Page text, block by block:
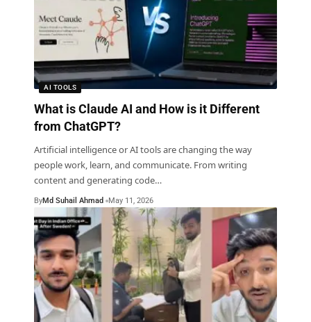
AI TOOLS
What is Claude AI and How is it Different
from ChatGPT?
Artificial intelligence or AI tools are changing the way
people work, learn, and communicate. From writing
content and generating code…
ByMd Suhail Ahmad May 11, 2026